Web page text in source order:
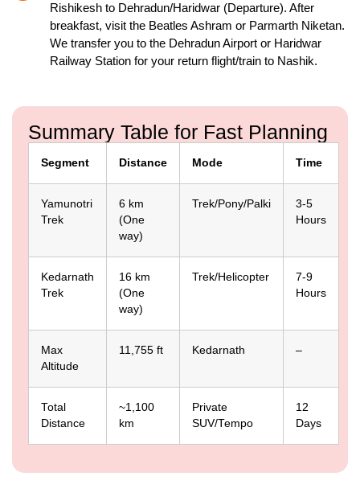
Rishikesh to Dehradun/Haridwar (Departure). After
breakfast, visit the Beatles Ashram or Parmarth Niketan.
We transfer you to the Dehradun Airport or Haridwar
Railway Station for your return flight/train to Nashik.
Summary Table for Fast Planning
Segment Distance Mode Time
Yamunotri
Trek
6 km
(One
way)
Trek/Pony/Palki
3-5
Hours
Kedarnath
Trek
16 km
(One
way)
Trek/Helicopter
7-9
Hours
Max
Altitude
11,755 ft Kedarnath –
Total
Distance
~1,100
km
Private
SUV/Tempo
12
Days